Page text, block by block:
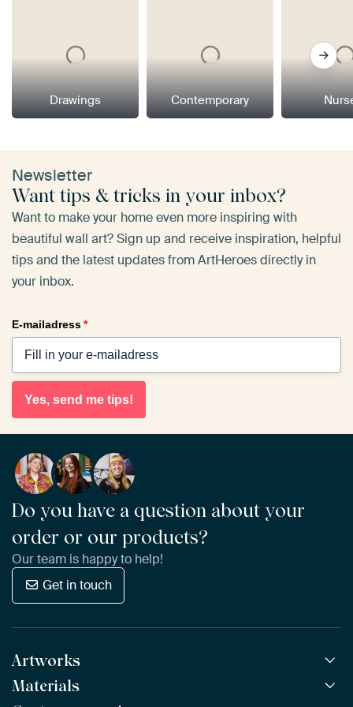
Drawings Contemporary
Newsletter
Want tips & tricks in your inbox?
Want to make your home even more inspiring with
beautiful wall art? Sign up and receive inspiration, helpful
tips and the latest updates from ArtHeroes directly in
your inbox.
E-mailadress*
Yes, send me tips!
Do you have a question about your
order or our products?
Our team is happy to help!
Get in touch
Artworks
All Works
Materials